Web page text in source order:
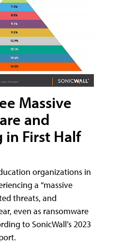
Massive
and
in First Half
organizations in
a “massive
threats, and
even as ransomware
to SonicWall’s 2023